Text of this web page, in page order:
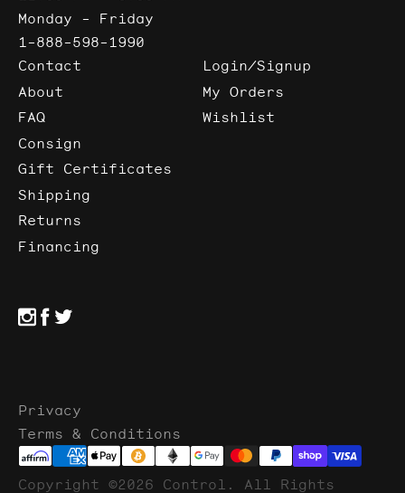
Monday - Friday
1-888-598-1990
Contact
About
FAQ
Consign
Gift Certificates
Shipping
Returns
Financing
Login/Signup
My Orders
Wishlist
Privacy
Terms & Conditions
Copyright ©2026 Control. All Rights